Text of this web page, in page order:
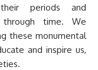
periods and
time. We
these monumental
and inspire us,